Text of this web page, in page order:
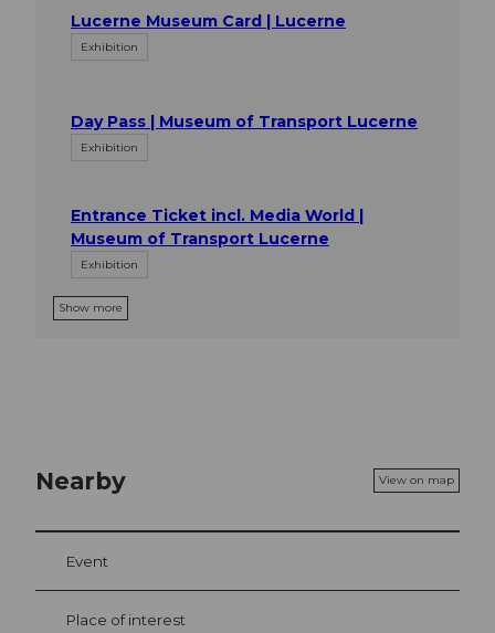
Lucerne Museum Card | Lucerne
Exhibition
Day Pass | Museum of Transport Lucerne
Exhibition
Entrance Ticket incl. Media World |
Museum of Transport Lucerne
Exhibition
Show more
Nearby View on map
Event
Place of interest